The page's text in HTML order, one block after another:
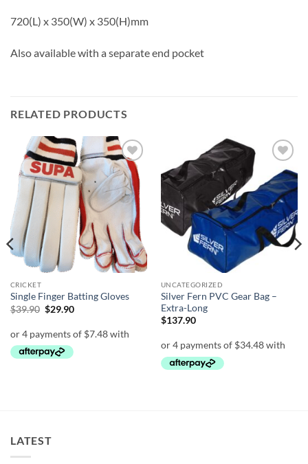
720(L) x 350(W) x 350(H)mm
Also available with a separate end pocket
RELATED PRODUCTS
Add to
wishlist
CRICKET
Single Finger Batting Gloves
$39.90 Original
$39.90.
$29.90Current
$29.90.
Add to
wishlist
UNCATEGORIZED
Silver Fern PVC Gear Bag –
Extra-Long
$137.90
LATEST